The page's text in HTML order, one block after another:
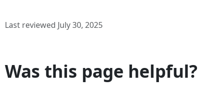
Last reviewed July 30, 2025
Was this page helpful?